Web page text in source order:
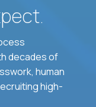
decades of
human
high-